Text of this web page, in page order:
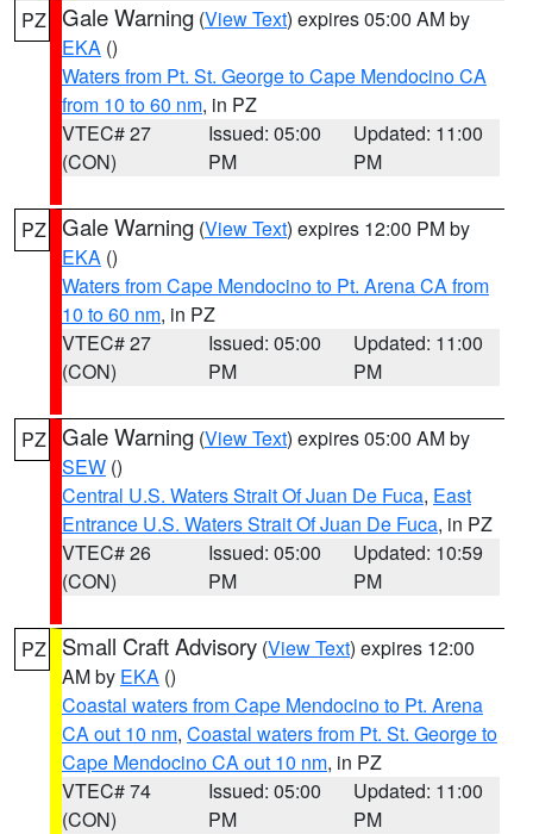
PZ Gale Warning (View Text) expires 05:00 AM by
EKA ()
Waters from Pt. St. George to Cape Mendocino CA
from 10 to 60 nm, in PZ
VTEC# 27
(CON)
Issued: 05:00
PM
Updated: 11:00
PM
PZ Gale Warning (View Text) expires 12:00 PM by
EKA ()
Waters from Cape Mendocino to Pt. Arena CA from
10 to 60 nm, in PZ
VTEC# 27
(CON)
Issued: 05:00
PM
Updated: 11:00
PM
PZ Gale Warning (View Text) expires 05:00 AM by
SEW ()
Central U.S. Waters Strait Of Juan De Fuca, East
Entrance U.S. Waters Strait Of Juan De Fuca, in PZ
VTEC# 26
(CON)
Issued: 05:00
PM
Updated: 10:59
PM
PZ Small Craft Advisory (View Text) expires 12:00
AM by EKA ()
Coastal waters from Cape Mendocino to Pt. Arena
CA out 10 nm, Coastal waters from Pt. St. George to
Cape Mendocino CA out 10 nm, in PZ
VTEC# 74
(CON)
Issued: 05:00
PM
Updated: 11:00
PM